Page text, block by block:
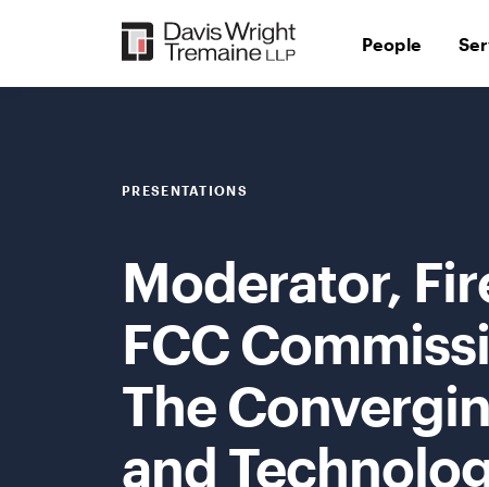
People
PRESENTATIONS
Moderator,
FCC
The
and